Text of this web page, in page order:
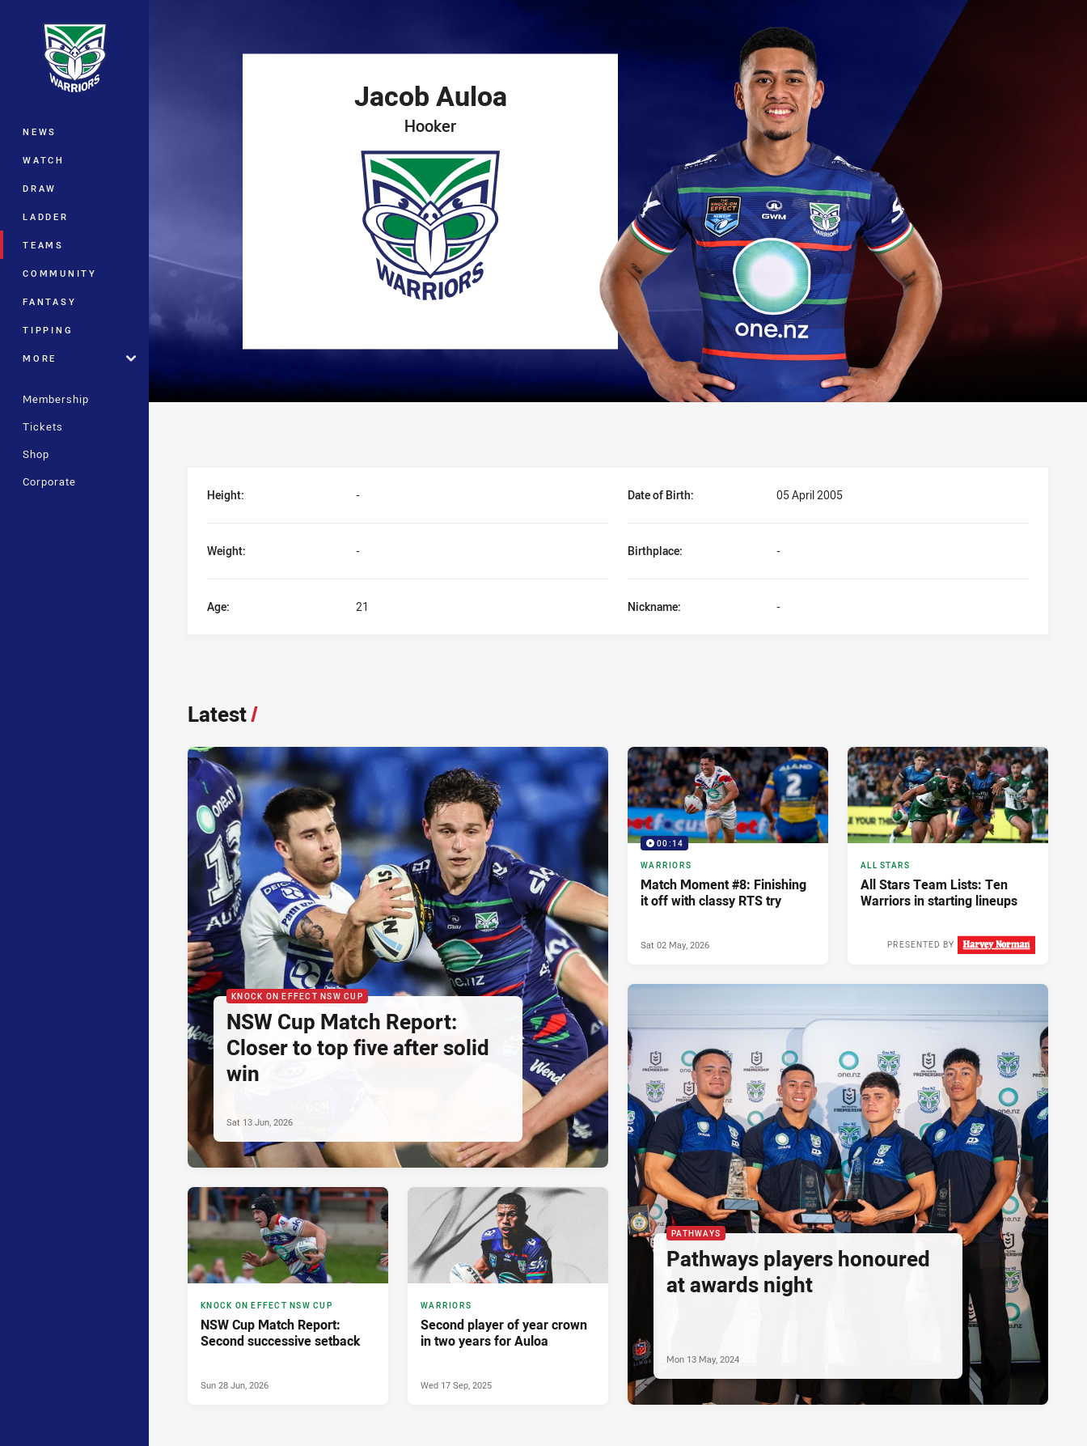
Main
NEWS
WATCH
DRAW
LADDER
TEAMS
COMMUNITY
FANTASY
TIPPING
MORE
Membership
Tickets
Shop
Corporate
Jacob Auloa
Hooker
Height: - Date of Birth: 05 April 2005
Weight: - Birthplace: -
Age: 21 Nickname: -
Latest/
KNOCK ON EFFECT NSW CUP
NSW Cup Match Report:
Closer to top five after solid
win
Sat 13 Jun, 2026
00:14
WARRIORS
Match Moment #8: Finishing
it off with classy RTS try
Sat 02 May, 2026
ALL STARS
All Stars Team Lists: Ten
Warriors in starting lineups
PRESENTED BY
KNOCK ON EFFECT NSW CUP
NSW Cup Match Report:
Second successive setback
Sun 28 Jun, 2026
WARRIORS
Second player of year crown
in two years for Auloa
Wed 17 Sep, 2025
PATHWAYS
Pathways players honoured
at awards night
Mon 13 May, 2024